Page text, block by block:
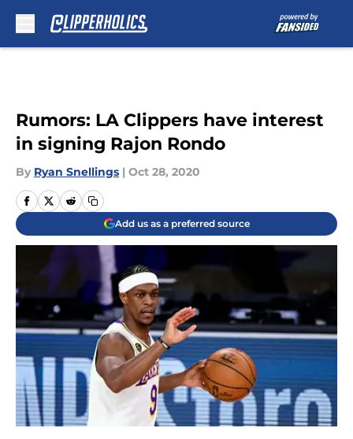
Rumors: LA Clippers have interest
in signing Rajon Rondo
By Ryan Snellings | Oct 28, 2020
Add us as a preferred source